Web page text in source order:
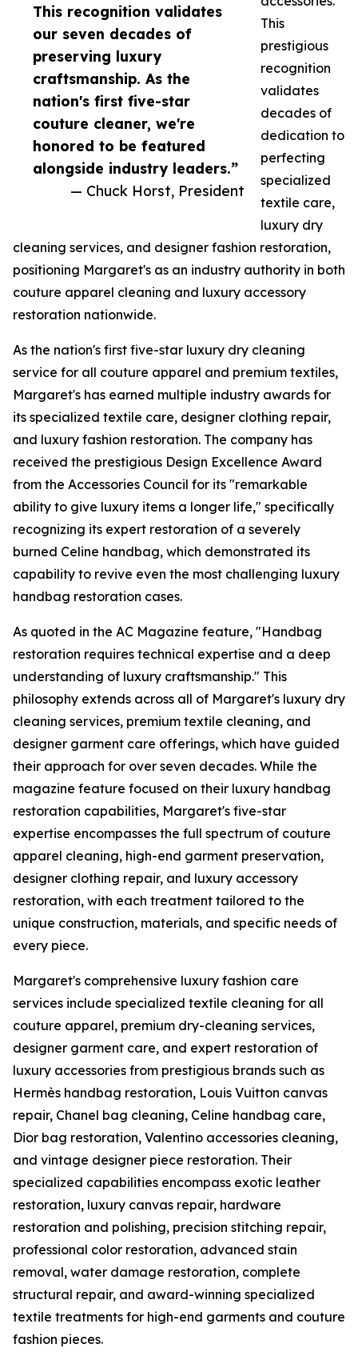
This recognition validates
our seven decades of
preserving luxury
craftsmanship. As the
nation's first five-star
couture cleaner, we're
honored to be featured
alongside industry leaders.”
— Chuck Horst, President
This
prestigious
recognition
validates
decades of
dedication to
perfecting
specialized
textile care,
luxury dry
cleaning services, and designer fashion restoration,
positioning Margaret's as an industry authority in both
couture apparel cleaning and luxury accessory
restoration nationwide.
As the nation's first five-star luxury dry cleaning
service for all couture apparel and premium textiles,
Margaret's has earned multiple industry awards for
its specialized textile care, designer clothing repair,
and luxury fashion restoration. The company has
received the prestigious Design Excellence Award
from the Accessories Council for its "remarkable
ability to give luxury items a longer life," specifically
recognizing its expert restoration of a severely
burned Celine handbag, which demonstrated its
capability to revive even the most challenging luxury
handbag restoration cases.
As quoted in the AC Magazine feature, "Handbag
restoration requires technical expertise and a deep
understanding of luxury craftsmanship." This
philosophy extends across all of Margaret's luxury dry
cleaning services, premium textile cleaning, and
designer garment care offerings, which have guided
their approach for over seven decades. While the
magazine feature focused on their luxury handbag
restoration capabilities, Margaret's five-star
expertise encompasses the full spectrum of couture
apparel cleaning, high-end garment preservation,
designer clothing repair, and luxury accessory
restoration, with each treatment tailored to the
unique construction, materials, and specific needs of
every piece.
Margaret's comprehensive luxury fashion care
services include specialized textile cleaning for all
couture apparel, premium dry-cleaning services,
designer garment care, and expert restoration of
luxury accessories from prestigious brands such as
Hermès handbag restoration, Louis Vuitton canvas
repair, Chanel bag cleaning, Celine handbag care,
Dior bag restoration, Valentino accessories cleaning,
and vintage designer piece restoration. Their
specialized capabilities encompass exotic leather
restoration, luxury canvas repair, hardware
restoration and polishing, precision stitching repair,
professional color restoration, advanced stain
removal, water damage restoration, complete
structural repair, and award-winning specialized
textile treatments for high-end garments and couture
fashion pieces.